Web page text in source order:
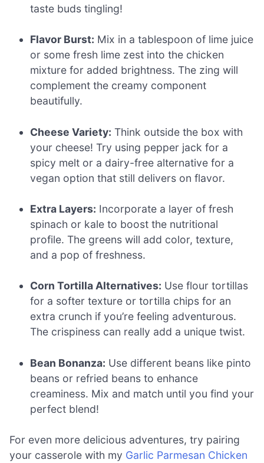
taste buds tingling!
Flavor Burst: Mix in a tablespoon of lime juice
or some fresh lime zest into the chicken
mixture for added brightness. The zing will
complement the creamy component
beautifully.
Cheese Variety: Think outside the box with
your cheese! Try using pepper jack for a
spicy melt or a dairy-free alternative for a
vegan option that still delivers on flavor.
Extra Layers: Incorporate a layer of fresh
spinach or kale to boost the nutritional
profile. The greens will add color, texture,
and a pop of freshness.
Corn Tortilla Alternatives: Use flour tortillas
for a softer texture or tortilla chips for an
extra crunch if you’re feeling adventurous.
The crispiness can really add a unique twist.
Bean Bonanza: Use different beans like pinto
beans or refried beans to enhance
creaminess. Mix and match until you find your
perfect blend!
For even more delicious adventures, try pairing
your casserole with my Garlic Parmesan Chicken